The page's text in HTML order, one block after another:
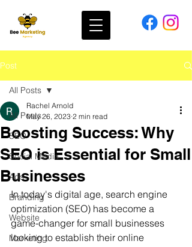
Post
All Posts
SEO
Social Media
Ads
Branding
Website
Marketing
All Posts
Boosting Success: Why
SEO is Essential for Small
Businesses
Rachel Arnold
May 26, 2023 2 min read
In today's digital age, search engine
optimization (SEO) has become a
game-changer for small businesses
looking to establish their online